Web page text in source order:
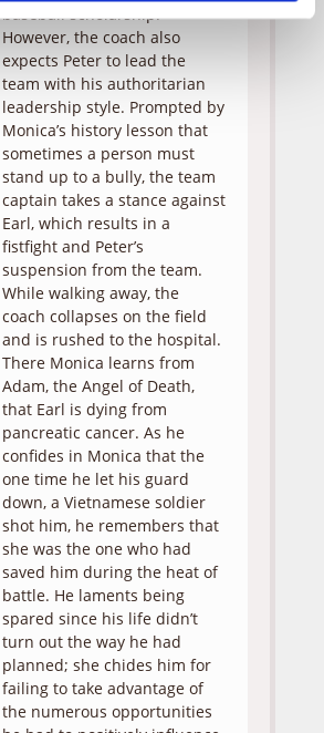
baseball scholarship.
However, the coach also
expects Peter to lead the
team with his authoritarian
leadership style. Prompted by
Monica’s history lesson that
sometimes a person must
stand up to a bully, the team
captain takes a stance against
Earl, which results in a
fistfight and Peter’s
suspension from the team.
While walking away, the
coach collapses on the field
and is rushed to the hospital.
There Monica learns from
Adam, the Angel of Death,
that Earl is dying from
pancreatic cancer. As he
confides in Monica that the
one time he let his guard
down, a Vietnamese soldier
shot him, he remembers that
she was the one who had
saved him during the heat of
battle. He laments being
spared since his life didn’t
turn out the way he had
planned; she chides him for
failing to take advantage of
the numerous opportunities